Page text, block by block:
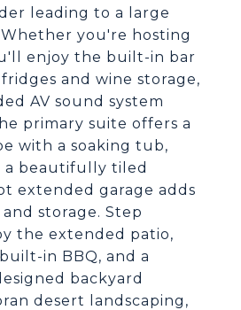
leading to a large
you're hosting
enjoy the built-in bar
and wine storage,
AV sound system
primary suite offers a
with a soaking tub,
a beautifully tiled
extended garage adds
storage. Step
the extended patio,
in BBQ, and a
backyard
desert landscaping,